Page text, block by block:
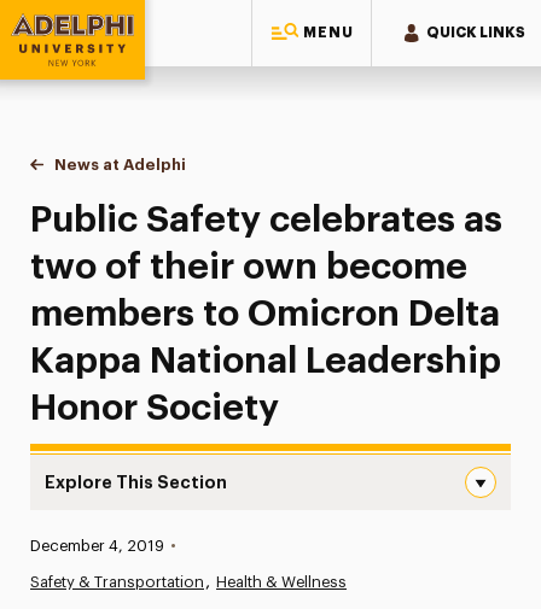
MENU QUICK LINKS
Adelphi University
You are here:
Home
News at Adelphi
Public Safety celebrates as two of their own
Public Safety celebrates as
two of their own become
members to Omicron Delta
Kappa National Leadership
Honor Society
Explore This Section
Published:
December 4, 2019 •
Safety & Transportation Health & Wellness